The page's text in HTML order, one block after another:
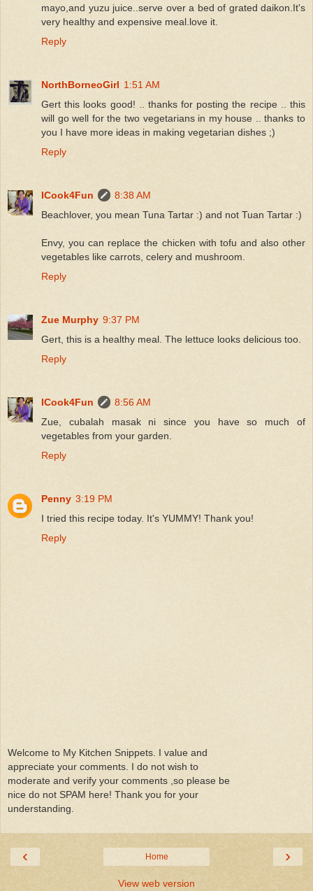
mayo,and yuzu juice..serve over a bed of grated daikon.It's
very healthy and expensive meal.love it.
Reply
NorthBorneoGirl 1:51 AM
Gert this looks good! .. thanks for posting the recipe .. this
will go well for the two vegetarians in my house .. thanks to
you I have more ideas in making vegetarian dishes ;)
Reply
ICook4Fun
8:38 AM
Beachlover, you mean Tuna Tartar :) and not Tuan Tartar :)
Envy, you can replace the chicken with tofu and also other
vegetables like carrots, celery and mushroom.
Reply
Zue Murphy 9:37 PM
Gert, this is a healthy meal. The lettuce looks delicious too.
Reply
ICook4Fun
8:56 AM
Zue, cubalah masak ni since you have so much of
vegetables from your garden.
Reply
Penny 3:19 PM
I tried this recipe today. It's YUMMY! Thank you!
Reply
Welcome to My Kitchen Snippets. I value and
appreciate your comments. I do not wish to
moderate and verify your comments ,so please be
nice do not SPAM here! Thank you for your
understanding.
‹ ›
Home
View web version